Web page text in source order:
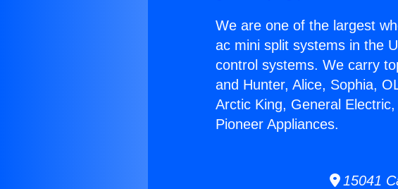
We are one of the largest
ac mini split systems in the
control systems. We carry
and Hunter, Alice, Sophia,
Arctic King, General
Pioneer Appliances.
15041